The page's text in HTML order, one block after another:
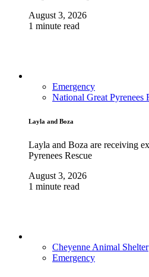
August 3, 2026
1 minute read
Emergency
National Great Pyrenees
Layla and Boza
Layla and Boza are receiving
Pyrenees Rescue
August 3, 2026
1 minute read
Cheyenne Animal Shelter
Emergency